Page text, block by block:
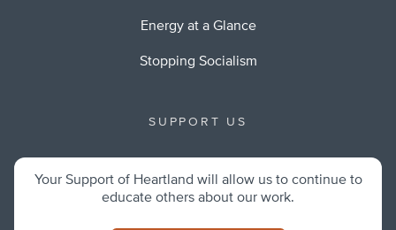
Energy at a Glance
Stopping Socialism
SUPPORT US
Your Support of Heartland will allow us to continue to
educate others about our work.